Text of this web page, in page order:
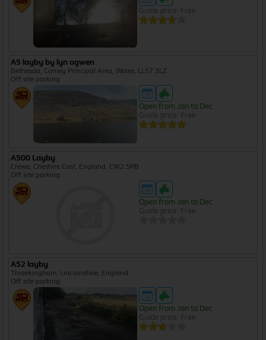
Guide price: Free
A5 layby by lyn ogwen
Bethesda, Conwy Principal Area, Wales, LL57 3LZ
Off site parking
Open from Jan to Dec
Guide price: Free
A500 Layby
Crewe, Cheshire East, England, CW2 5PB
Off site parking
Open from Jan to Dec
Guide price: Free
A52 layby
Threekingham, Lincolnshire, England
Off site parking
Open from Jan to Dec
Guide price: Free